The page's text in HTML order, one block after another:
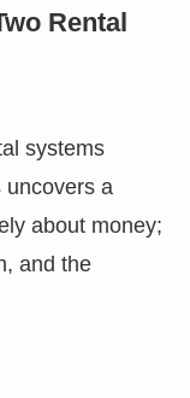
Rental
systems
uncovers a
about money;
and the